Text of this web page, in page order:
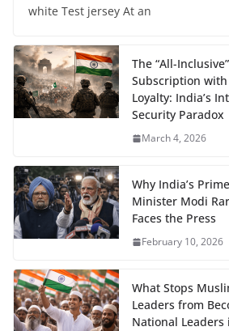
white Test jersey At an
The “All-Inclusive”
Subscription with
Loyalty: India’s
Security Paradox
March 4, 2026
Why India’s Prime
Minister Modi
Faces the Press
February 10, 2026
What Stops
Leaders from
National Leaders